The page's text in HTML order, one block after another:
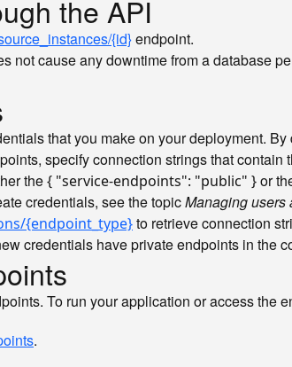
the API
{id}endpoint.
cause any downtime from a database
that you make on your deployment.
specify connection strings that
the{ "service-endpoints": "public" }or
credentials, see the topicManaging users
{endpoint_type}to retrieve connection
credentials have private endpoints in the
To run your application or access the
.